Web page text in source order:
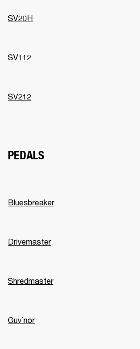
SV20H
SV112
SV212
PEDALS
Bluesbreaker
Drivemaster
Shredmaster
Guv´nor